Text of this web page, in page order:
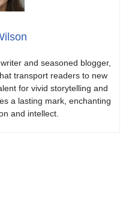
and seasoned blogger,
transport readers to new
for vivid storytelling and
a lasting mark, enchanting
and intellect.